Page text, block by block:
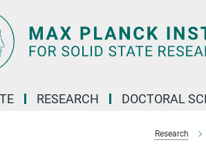
RESEARCH DOCTORAL
Research